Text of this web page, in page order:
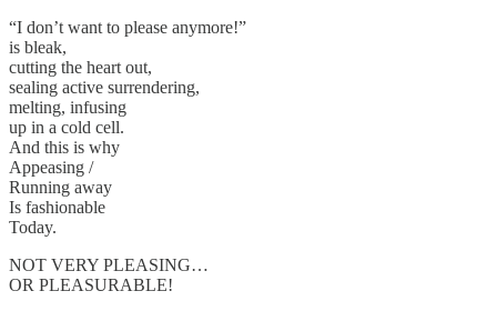
“I don’t want to please anymore!”
is bleak,
cutting the heart out,
sealing active surrendering,
melting, infusing
up in a cold cell.
And this is why
Appeasing /
Running away
Is fashionable
Today.
NOT VERY PLEASING…
OR PLEASURABLE!